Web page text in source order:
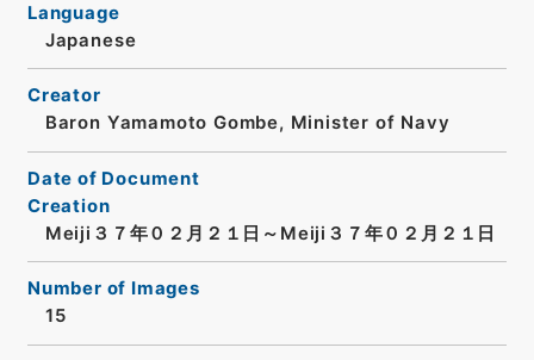
Language
Japanese
Creator
Baron Yamamoto Gombe, Minister of Navy
Date of Document
Creation
Meiji３７年０２月２１日～Meiji３７年０２月２１日
Number of Images
15